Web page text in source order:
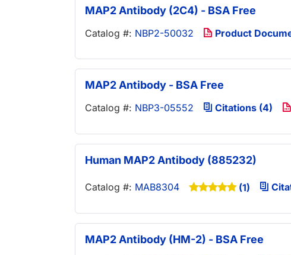
MAP2 Antibody (2C4) - BSA Free
Catalog #: NBP2-50032 Product
MAP2 Antibody - BSA Free
Catalog #: NBP3-05552 Citations (4)
Human MAP2 Antibody (885232)
Catalog #: MAB8304 (1)
MAP2 Antibody (HM-2) - BSA Free